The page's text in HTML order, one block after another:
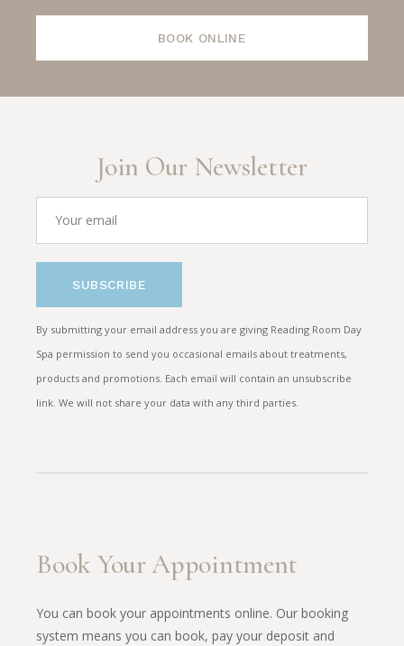
BOOK ONLINE
Join Our Newsletter
SUBSCRIBE
By submitting your email address you are giving Reading Room Day
Spa permission to send you occasional emails about treatments,
products and promotions. Each email will contain an unsubscribe
link. We will not share your data with any third parties.
Book Your Appointment
You can book your appointments online. Our booking
system means you can book, pay your deposit and